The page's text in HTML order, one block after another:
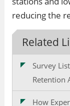
reducing the
Related
Survey
Retention
How